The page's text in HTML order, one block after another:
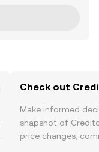
Check out
Make informed
snapshot of
price changes,